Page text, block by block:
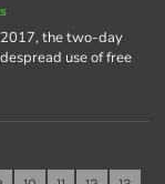
2017, the two-day
use of free